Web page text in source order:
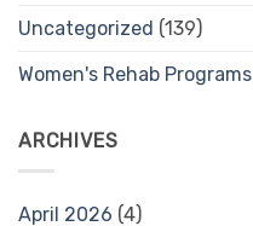
Uncategorized (139)
Women's Rehab Programs
ARCHIVES
April 2026 (4)